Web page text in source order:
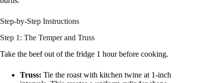
Step-by-Step Instructions
Step 1: The Temper and Truss
Take the beef out of the fridge 1 hour before cooking.
Truss: Tie the roast with kitchen twine at 1-inch